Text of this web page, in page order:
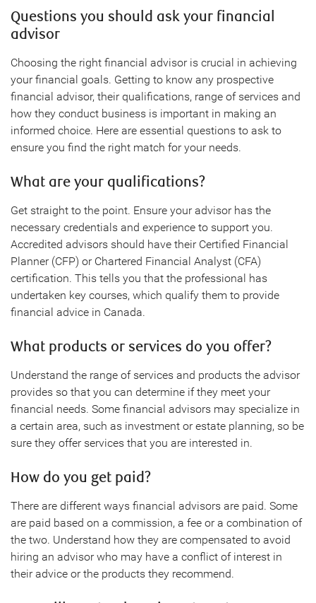
Questions you should ask your financial
advisor
Choosing the right financial advisor is crucial in achieving
your financial goals. Getting to know any prospective
financial advisor, their qualifications, range of services and
how they conduct business is important in making an
informed choice. Here are essential questions to ask to
ensure you find the right match for your needs.
What are your qualifications?
Get straight to the point. Ensure your advisor has the
necessary credentials and experience to support you.
Accredited advisors should have their Certified Financial
Planner (CFP) or Chartered Financial Analyst (CFA)
certification. This tells you that the professional has
undertaken key courses, which qualify them to provide
financial advice in Canada.
What products or services do you offer?
Understand the range of services and products the advisor
provides so that you can determine if they meet your
financial needs. Some financial advisors may specialize in
a certain area, such as investment or estate planning, so be
sure they offer services that you are interested in.
How do you get paid?
There are different ways financial advisors are paid. Some
are paid based on a commission, a fee or a combination of
the two. Understand how they are compensated to avoid
hiring an advisor who may have a conflict of interest in
their advice or the products they recommend.